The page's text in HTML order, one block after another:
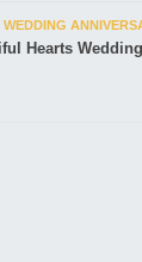
WEDDING
Hearts